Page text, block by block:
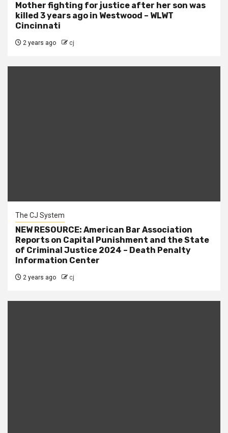
Mother fighting for justice after her son was
killed 3 years ago in Westwood – WLWT
Cincinnati
2 years ago cj
The CJ System
NEW RESOURCE: American Bar Association
Reports on Capital Punishment and the State
of Criminal Justice 2024 – Death Penalty
Information Center
2 years ago cj